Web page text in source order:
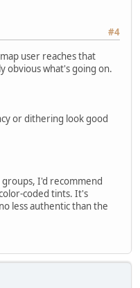
#4
user reaches that
obvious what's going on.
or dithering look good
I'd recommend
coded tints. It's
less authentic than the